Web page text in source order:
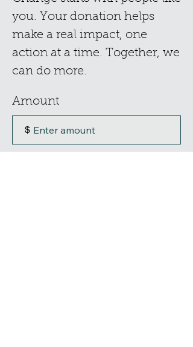
you. Your donation helps
make a real impact, one
action at a time. Together, we
can do more.
Amount
$